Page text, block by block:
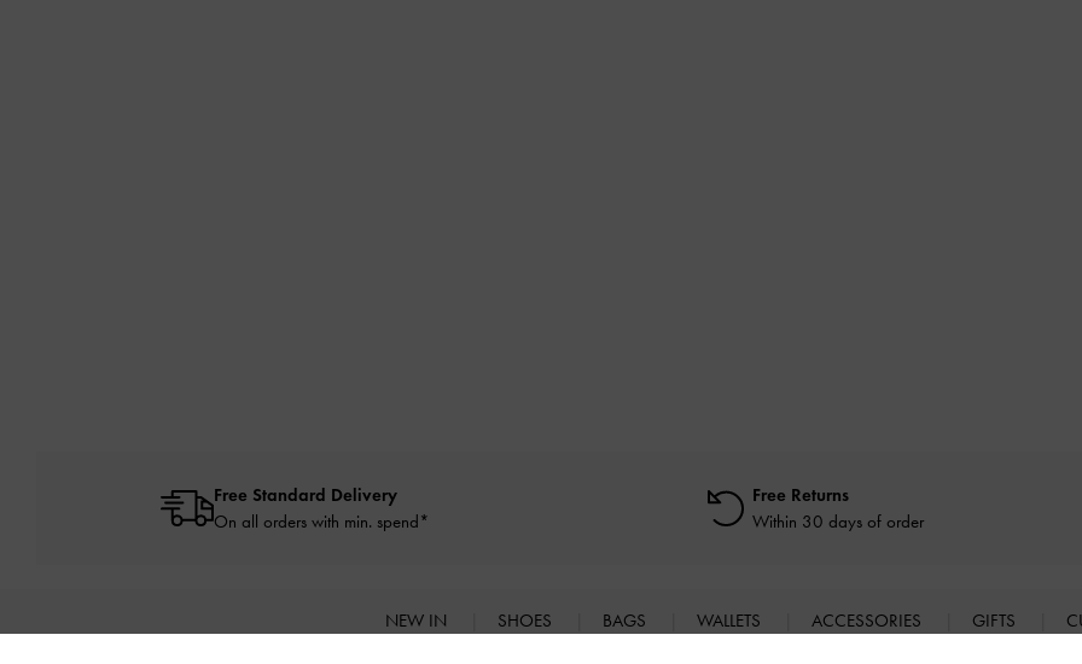
Free Standard Delivery
On all orders with min. spend*
Free Returns
Within 30 days of order
NEW IN SHOES BAGS WALLETS ACCESSORIES GIFTS